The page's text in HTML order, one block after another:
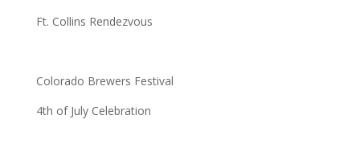
Ft. Collins Rendezvous
Colorado Brewers Festival
4th of July Celebration